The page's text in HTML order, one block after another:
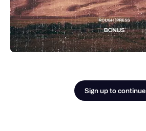
Sign up to continue